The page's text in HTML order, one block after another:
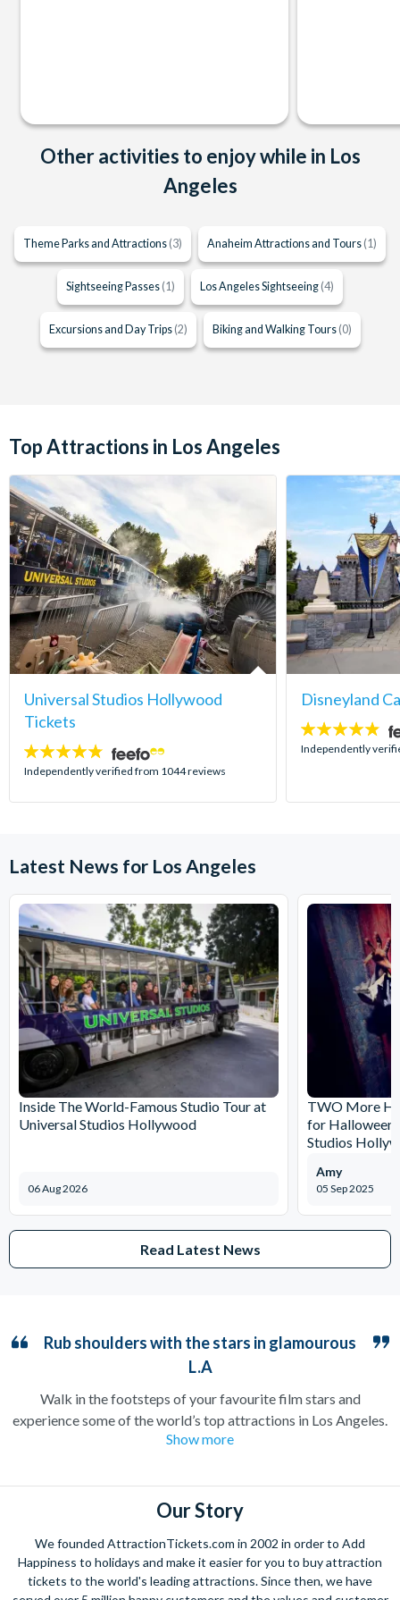
Other activities to enjoy while in Los
Angeles
Theme Parks and Attractions (3) Anaheim Attractions and Tours (1)
Sightseeing Passes (1) Los Angeles Sightseeing (4)
Excursions and Day Trips (2) Biking and Walking Tours (0)
Top Attractions in Los Angeles
Universal Studios Hollywood
Tickets
4.7
stars:
Independently verified from 1044 reviews
Disneyland
4.8
stars:
Independently
Latest News for Los Angeles
Inside The World-Famous Studio Tour at
Universal Studios Hollywood
06 Aug 2026
TWO More
for Halloween
Studios
05 Sep 2025
Amy
Read Latest News
Rub shoulders with the stars in glamourous
L.A
Walk in the footsteps of your favourite film stars and
experience some of the world’s top attractions in Los Angeles.
Home to the iconic Hollywood sign and countless filming
like you’ve arrived straight on a film set.
Stroll down Hollywood Boulevard to catch a glimpse of your
favourite celebrities, or take a peek at their neighbourhoods
on a Movie Stars’ Homes tour. Film buffs should not miss out
on Universal Studios Hollywood where many blockbusters and
Show more
Our Story
We founded AttractionTickets.com in 2002 in order to Add
Happiness to holidays and make it easier for you to buy attraction
tickets to the world's leading attractions. Since then, we have